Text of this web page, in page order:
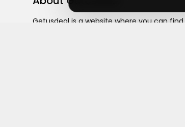
Getusdeal is a website where you can